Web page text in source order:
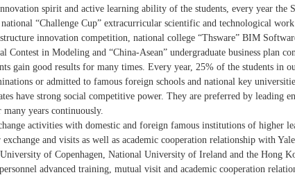
spirit and active learning ability of the students, every year the
“Challenge Cup” extracurricular scientific and technological
innovation competition, national college “Thsware” BIM
Contest in Modeling and “China-Asean” undergraduate business plan
gain good results for many times. Every year, 25% of the students in
or admitted to famous foreign schools and national key
have strong social competitive power. They are preferred by leading
years continuously.
activities with domestic and foreign famous institutions of higher
and visits as well as academic cooperation relationship with
of Copenhagen, National University of Ireland and the Hong
advanced training, mutual visit and academic cooperation